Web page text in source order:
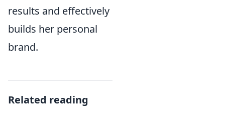
results and effectively
builds her personal
brand.
Related reading